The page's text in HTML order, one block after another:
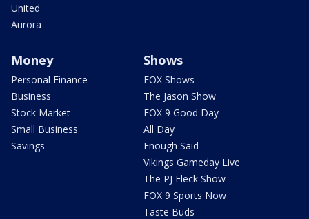
United
Aurora
Money
Personal Finance
Business
Stock Market
Small Business
Savings
Shows
FOX Shows
The Jason Show
FOX 9 Good Day
All Day
Enough Said
Vikings Gameday Live
The PJ Fleck Show
FOX 9 Sports Now
Taste Buds